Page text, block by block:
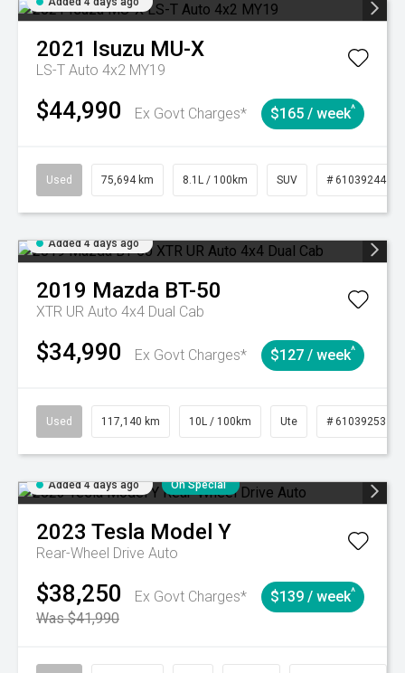
2021 Isuzu MU-X
LS-T Auto 4x2 MY19
$44,990 Ex Govt Charges* $165 / week^
Used 75,694 km 8.1L / 100km SUV # 61039244
Added 4 days ago
2019 Mazda BT-50
XTR UR Auto 4x4 Dual Cab
$34,990 Ex Govt Charges* $127 / week^
Used 117,140 km 10L / 100km Ute # 61039253
Added 4 days ago On Special
2023 Tesla Model Y
Rear-Wheel Drive Auto
$38,250
Ex Govt Charges*
Was $41,990
$139 / week^